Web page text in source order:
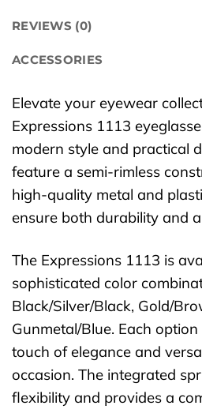
REVIEWS (0)
ACCESSORIES
Elevate your eyewear
Expressions 1113
modern style and practical
feature a semi-rimless
high-quality metal and
ensure both durability and
The Expressions 1113 is
sophisticated color
Black/Silver/Black, Gold/
Gunmetal/Blue. Each
touch of elegance and
occasion. The integrated
flexibility and provides a